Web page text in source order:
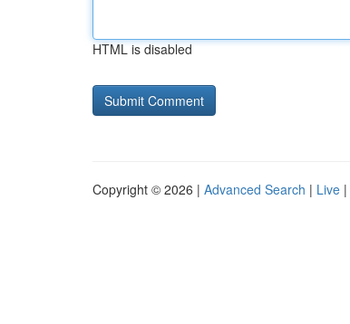
HTML is disabled
Copyright © 2026 | Advanced Search | Live |